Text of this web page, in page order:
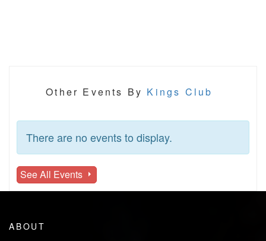
Other Events By Kings Club
There are no events to display.
See All Events
ABOUT